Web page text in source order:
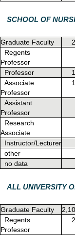
SCHOOL OF
Graduate Faculty
Regents
Professor
Professor
Associate
Professor
Assistant
Professor
Research
Associate
Instructor/Lecturer
other
no data
ALL UNIVERSITY
Graduate Faculty
Regents
Professor